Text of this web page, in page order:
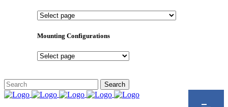
Our
Series
Mounting Configurations
Mounting